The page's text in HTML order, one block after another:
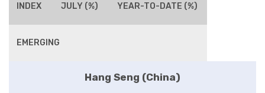
INDEX JULY (%) YEAR-TO-DATE (%)
EMERGING
Hang Seng (China)